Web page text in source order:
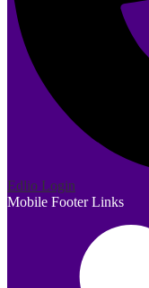
Edlio Login
Mobile Footer Links